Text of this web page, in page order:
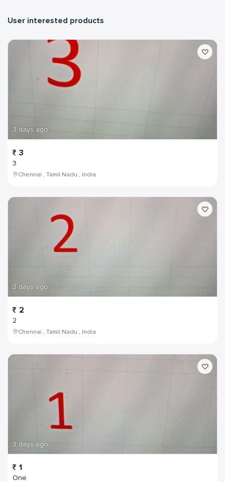
User interested products
3 days ago
3
3
Chennai , Tamil Nadu , India
3 days ago
2
2
Chennai , Tamil Nadu , India
3 days ago
1
One